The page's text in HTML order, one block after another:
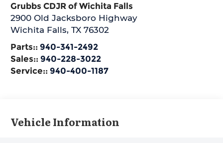
Grubbs CDJR of Wichita Falls
2900 Old Jacksboro Highway
Wichita Falls,TX 76302
Parts:: 940-341-2492
Sales:: 940-228-3022
Service:: 940-400-1187
Vehicle Information